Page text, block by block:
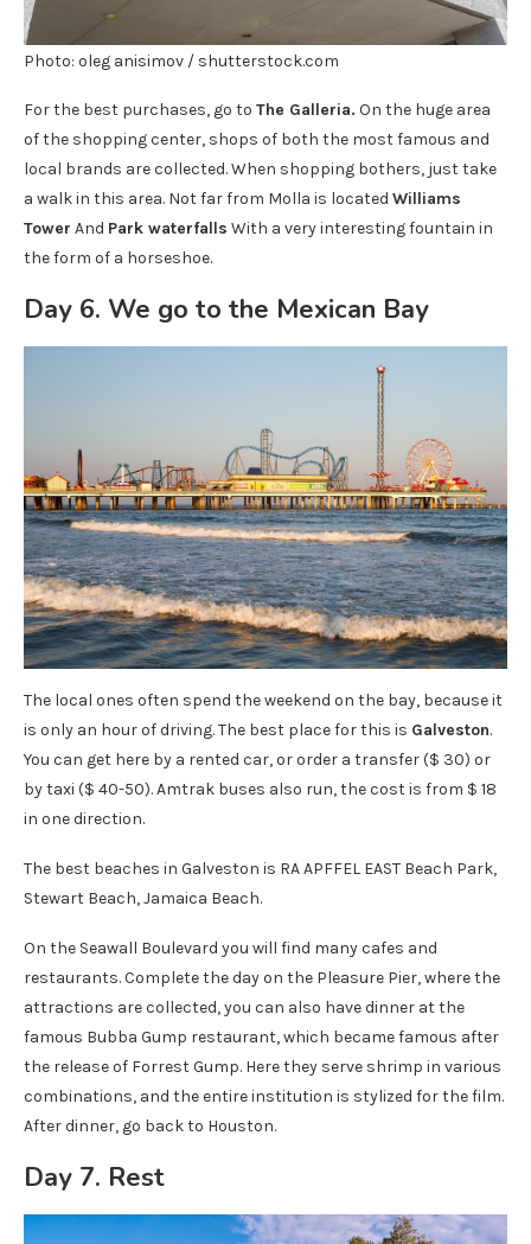
Photo: oleg anisimov / shutterstock.com
For the best purchases, go to The Galleria. On the huge area
of ​​the shopping center, shops of both the most famous and
local brands are collected. When shopping bothers, just take
a walk in this area. Not far from Molla is located Williams
Tower And Park waterfalls With a very interesting fountain in
the form of a horseshoe.
Day 6. We go to the Mexican Bay
The local ones often spend the weekend on the bay, because it
is only an hour of driving. The best place for this is Galveston.
You can get here by a rented car, or order a transfer ($ 30) or
by taxi ($ 40-50). Amtrak buses also run, the cost is from $ 18
in one direction.
The best beaches in Galveston is RA APFFEL EAST Beach Park,
Stewart Beach, Jamaica Beach.
On the Seawall Boulevard you will find many cafes and
restaurants. Complete the day on the Pleasure Pier, where the
attractions are collected, you can also have dinner at the
famous Bubba Gump restaurant, which became famous after
the release of Forrest Gump. Here they serve shrimp in various
combinations, and the entire institution is stylized for the film.
After dinner, go back to Houston.
Day 7. Rest